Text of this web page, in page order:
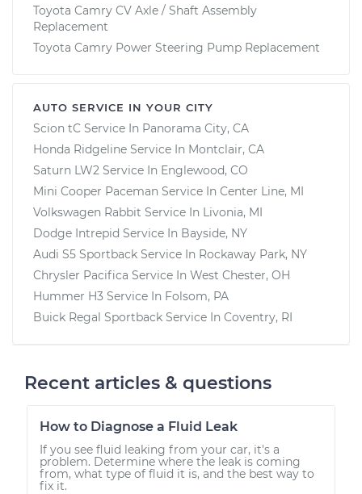
Toyota Camry CV Axle / Shaft Assembly
Replacement
Toyota Camry Power Steering Pump Replacement
AUTO SERVICE IN YOUR CITY
Scion tC Service In Panorama City, CA
Honda Ridgeline Service In Montclair, CA
Saturn LW2 Service In Englewood, CO
Mini Cooper Paceman Service In Center Line, MI
Volkswagen Rabbit Service In Livonia, MI
Dodge Intrepid Service In Bayside, NY
Audi S5 Sportback Service In Rockaway Park, NY
Chrysler Pacifica Service In West Chester, OH
Hummer H3 Service In Folsom, PA
Buick Regal Sportback Service In Coventry, RI
Recent articles & questions
How to Diagnose a Fluid Leak
If you see fluid leaking from your car, it's a
problem. Determine where the leak is coming
from, what type of fluid it is, and the best way to
fix it.